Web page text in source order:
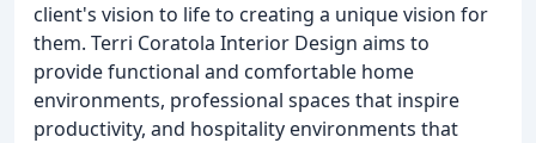
client's vision to life to creating a unique vision for
them. Terri Coratola Interior Design aims to
provide functional and comfortable home
environments, professional spaces that inspire
productivity, and hospitality environments that